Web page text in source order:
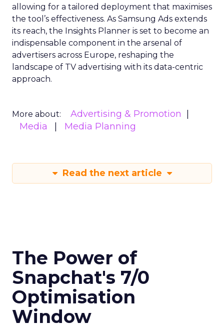
allowing for a tailored deployment that maximises
the tool’s effectiveness. As Samsung Ads extends
its reach, the Insights Planner is set to become an
indispensable component in the arsenal of
advertisers across Europe, reshaping the
landscape of TV advertising with its data-centric
approach.
More about:
Advertising & Promotion
Media
Media Planning
Read the next article
The Power of
Snapchat's 7/0
Optimisation
Window